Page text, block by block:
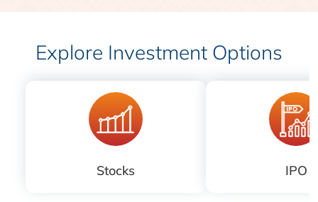
Explore Investment Options
Stocks IPO